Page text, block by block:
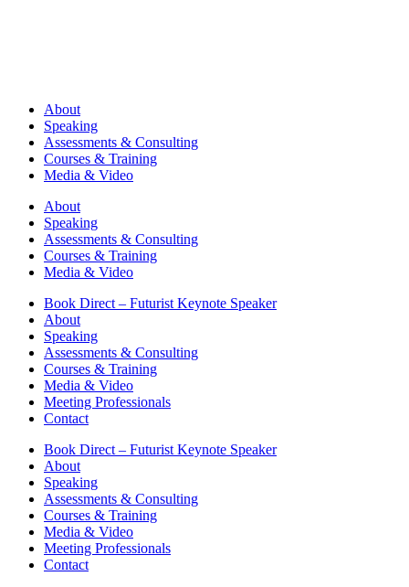
About
Speaking
Assessments & Consulting
Courses & Training
Media & Video
About
Speaking
Assessments & Consulting
Courses & Training
Media & Video
Book Direct – Futurist Keynote Speaker
About
Speaking
Assessments & Consulting
Courses & Training
Media & Video
Meeting Professionals
Contact
Book Direct – Futurist Keynote Speaker
About
Speaking
Assessments & Consulting
Courses & Training
Media & Video
Meeting Professionals
Contact